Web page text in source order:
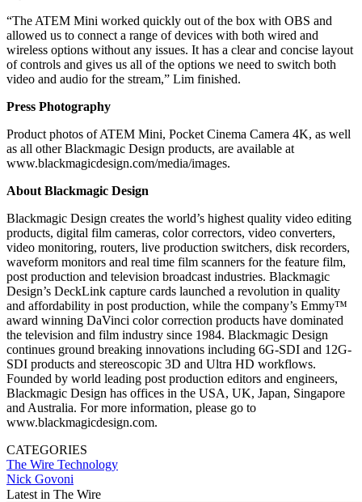
“The ATEM Mini worked quickly out of the box with OBS and
allowed us to connect a range of devices with both wired and
wireless options without any issues. It has a clear and concise layout
of controls and gives us all of the options we need to switch both
video and audio for the stream,” Lim finished.
Press Photography
Product photos of ATEM Mini, Pocket Cinema Camera 4K, as well
as all other Blackmagic Design products, are available at
www.blackmagicdesign.com/media/images.
About Blackmagic Design
Blackmagic Design creates the world’s highest quality video editing
products, digital film cameras, color correctors, video converters,
video monitoring, routers, live production switchers, disk recorders,
waveform monitors and real time film scanners for the feature film,
post production and television broadcast industries. Blackmagic
Design’s DeckLink capture cards launched a revolution in quality
and affordability in post production, while the company’s Emmy™
award winning DaVinci color correction products have dominated
the television and film industry since 1984. Blackmagic Design
continues ground breaking innovations including 6G-SDI and 12G-
SDI products and stereoscopic 3D and Ultra HD workflows.
Founded by world leading post production editors and engineers,
Blackmagic Design has offices in the USA, UK, Japan, Singapore
and Australia. For more information, please go to
www.blackmagicdesign.com.
CATEGORIES
The Wire Technology
Nick Govoni
Latest in The Wire